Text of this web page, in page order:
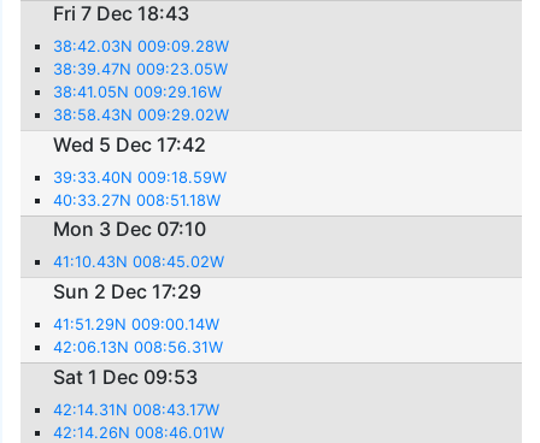
Fri 7 Dec 18:43
38:42.03N 009:09.28W
38:39.47N 009:23.05W
38:41.05N 009:29.16W
38:58.43N 009:29.02W
Wed 5 Dec 17:42
39:33.40N 009:18.59W
40:33.27N 008:51.18W
Mon 3 Dec 07:10
41:10.43N 008:45.02W
Sun 2 Dec 17:29
41:51.29N 009:00.14W
42:06.13N 008:56.31W
Sat 1 Dec 09:53
42:14.31N 008:43.17W
42:14.26N 008:46.01W